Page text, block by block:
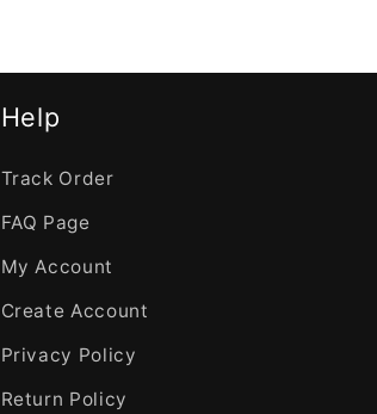
Help
Track Order
FAQ Page
My Account
Create Account
Privacy Policy
Return Policy